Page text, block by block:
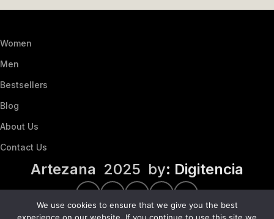
Women
Men
Bestsellers
Blog
About Us
Contact Us
Artezana 2025 by: Digitencia
We use cookies to ensure that we give you the best